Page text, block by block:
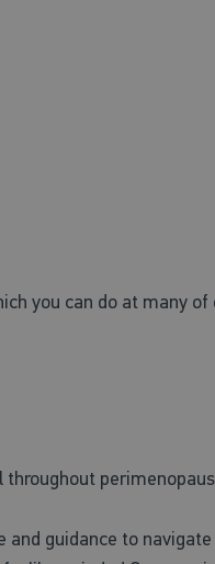
you can do at many of
guidance to